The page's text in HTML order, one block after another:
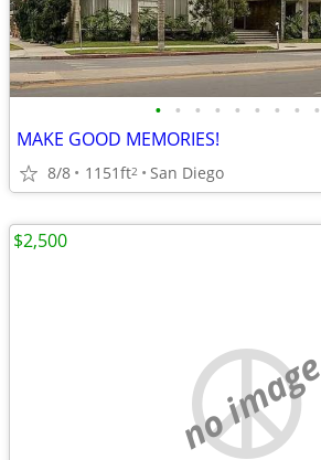
• • • • • • • • •
MAKE GOOD MEMORIES!
8/8 1151ft2 San Diego
no image
$2,500